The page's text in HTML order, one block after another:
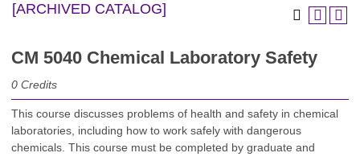
[ARCHIVED CATALOG]
CM 5040 Chemical Laboratory Safety
0 Credits
This course discusses problems of health and safety in chemical
laboratories, including how to work safely with dangerous
chemicals. This course must be completed by graduate and